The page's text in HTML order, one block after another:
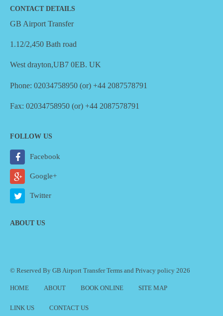
CONTACT DETAILS
GB Airport Transfer
1.12/2,450 Bath road
West drayton,UB7 0EB. UK
Phone: 02034758950 (or) +44 2087578791
Fax: 02034758950 (or) +44 2087578791
FOLLOW US
Facebook
Google+
Twitter
ABOUT US
© Reserved By GB Airport TransferTerms and Privacy policy 2026
HOME ABOUT BOOK ONLINE SITE MAP
LINK US CONTACT US